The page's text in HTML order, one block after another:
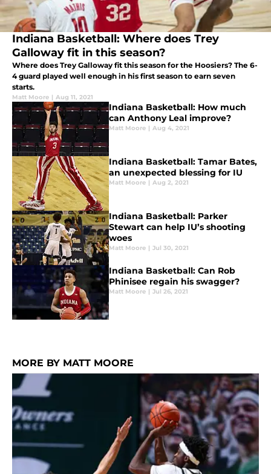
Indiana Basketball: Where does Trey
Galloway fit in this season?
Where does Trey Galloway fit this season for the Hoosiers? The 6-
4 guard played well enough in his first season to earn seven
starts.
Matt Moore | Aug 11, 2021
Indiana Basketball: How much
can Anthony Leal improve?
Matt Moore | Aug 4, 2021
Indiana Basketball: Tamar Bates,
an unexpected blessing for IU
Matt Moore | Aug 2, 2021
Indiana Basketball: Parker
Stewart can help IU’s shooting
woes
Matt Moore | Jul 30, 2021
Indiana Basketball: Can Rob
Phinisee regain his swagger?
Matt Moore | Jul 26, 2021
MORE BY MATT MOORE